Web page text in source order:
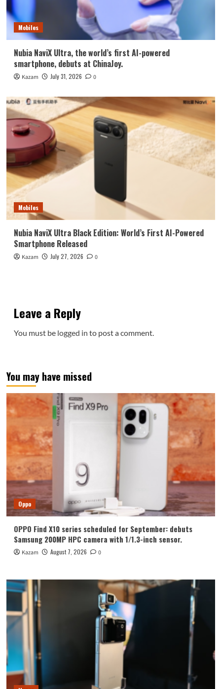
Mobiles
Nubia NaviX Ultra, the world’s first AI-powered
smartphone, debuts at ChinaJoy.
Kazam July 31, 2026 0
Mobiles
Nubia NaviX Ultra Black Edition: World’s First AI-Powered
Smartphone Released
Kazam July 27, 2026 0
Leave a Reply
You must be logged in to post a comment.
You may have missed
Oppo
OPPO Find X10 series scheduled for September: debuts
Samsung 200MP HPC camera with 1/1.3-inch sensor.
Kazam August 7, 2026 0